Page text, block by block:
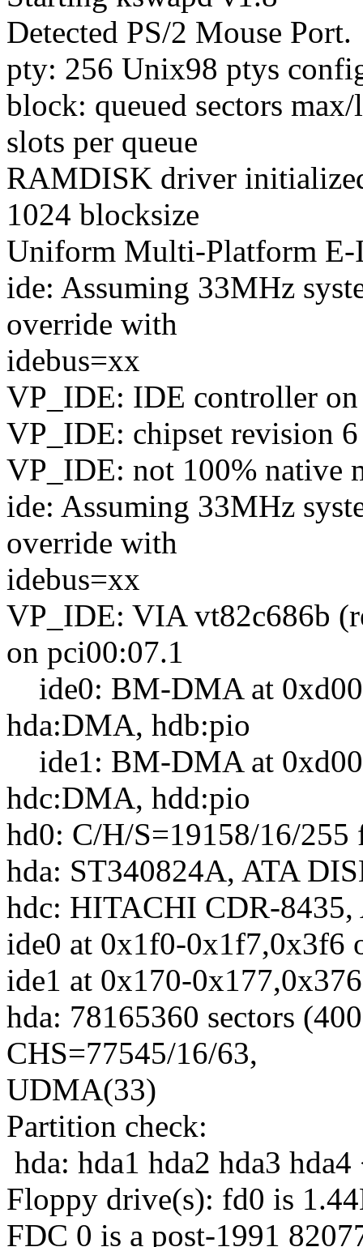
Detected PS/2 Mouse Port.
pty: 256 Unix98 ptys
block: queued sectors
slots per queue
RAMDISK driver
1024 blocksize
Uniform Multi-Platform
ide: Assuming 33MHz
override with
idebus=xx
VP_IDE: IDE controller
VP_IDE: chipset revision 6
VP_IDE: not 100% native
ide: Assuming 33MHz
override with
idebus=xx
VP_IDE: VIA vt82c686b
on pci00:07.1
ide0: BM-DMA at
hda:DMA, hdb:pio
ide1: BM-DMA at
hdc:DMA, hdd:pio
hd0: C/H/S=19158/16/
hda: ST340824A, ATA
hdc: HITACHI CDR-
ide0 at 0x1f0-0x1f7,0x3f6
ide1 at 0x170-
hda: 78165360 sectors
CHS=77545/16/63,
UDMA(33)
Partition check:
hda: hda1 hda2 hda3
Floppy drive(s): fd0 is
FDC 0 is a post-1991